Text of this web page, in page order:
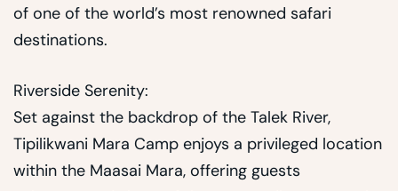
of one of the world’s most renowned safari
destinations.
Riverside Serenity:
Set against the backdrop of the Talek River,
Tipilikwani Mara Camp enjoys a privileged location
within the Maasai Mara, offering guests